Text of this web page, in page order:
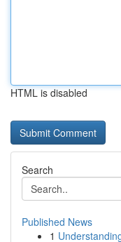
HTML is disabled
Search
Published News
1